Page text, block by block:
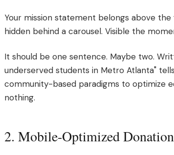
Your mission statement belongs above
hidden behind a carousel. Visible the
It should be one sentence. Maybe two.
underserved students in Metro Atlanta"
community-based paradigms to optimize
nothing.
2. Mobile-Optimized